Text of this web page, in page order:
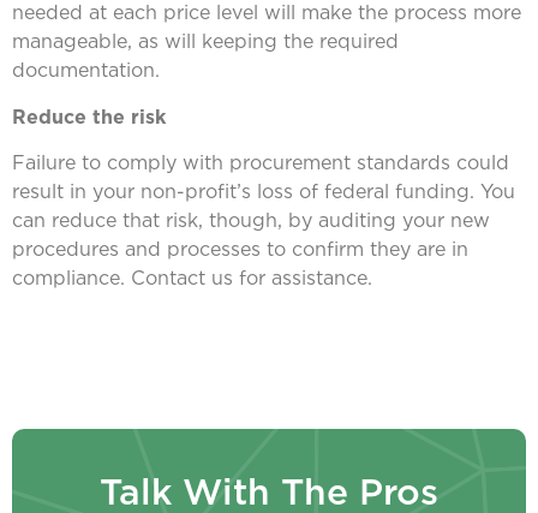
needed at each price level will make the process more
manageable, as will keeping the required
documentation.
Reduce the risk
Failure to comply with procurement standards could
result in your non-profit’s loss of federal funding. You
can reduce that risk, though, by auditing your new
procedures and processes to confirm they are in
compliance. Contact us for assistance.
Talk With The Pros